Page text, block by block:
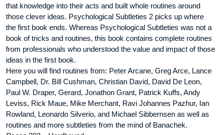
that knowledge into their acts and built whole routines around
those clever ideas. Psychological Subtleties 2 picks up where
the first book ends. Whereas Psychological Subtleties was not a
book of tricks and routines, this book contains complete routines
from professionals who understood the value and impact of those
ideas in the first book.
Here you will find routines from: Peter Arcane, Greg Arce, Lance
Campbell, Dr. Bill Cushman, Christian David, David De Leon,
Paul W. Draper, Gerard, Jonathon Grant, Patrick Kuffs, Andy
Leviss, Rick Maue, Mike Merchant, Ravi Johannes Pazhur, Ian
Rowland, Leonardo Silverio, and Michael Sibbernsen as well as
routines and more subtleties from the mind of Banachek.